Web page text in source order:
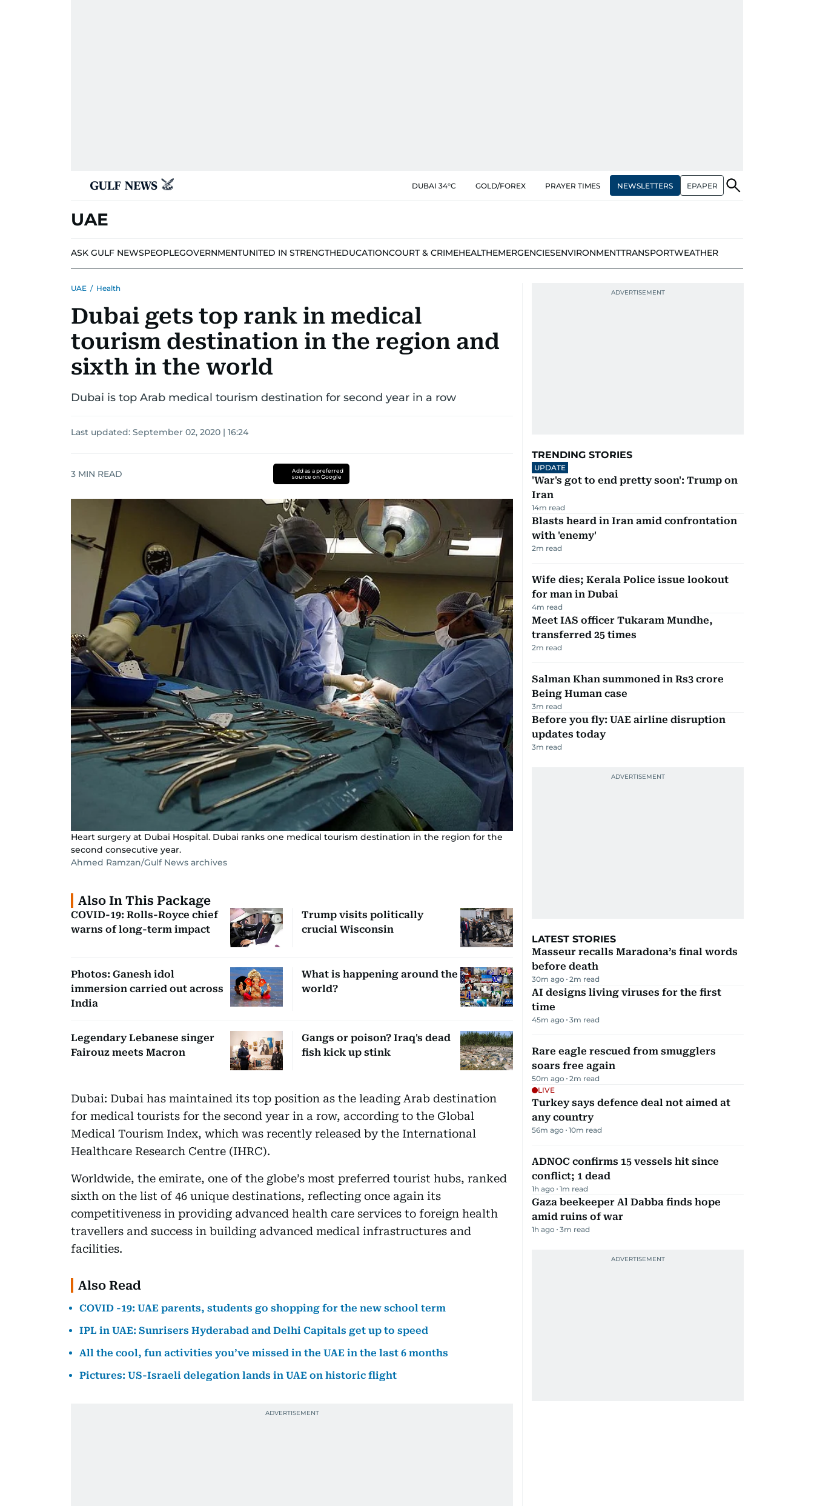
DUBAI 34°C GOLD/FOREX PRAYER TIMES NEWSLETTERS EPAPER
UAE
ASK GULF NEWSPEOPLEGOVERNMENTUNITED IN STRENGTHEDUCATIONCOURT & CRIMEHEALTHEMERGENCIESENVIRONMENTTRANSPORTWEATHER
UAE / Health
Dubai gets top rank in medical
tourism destination in the region and
sixth in the world
Dubai is top Arab medical tourism destination for second year in a row
Last updated: September 02, 2020 | 16:24
3 MIN READ
Add as a preferred
source on Google
Heart surgery at Dubai Hospital. Dubai ranks one medical tourism destination in the region for the
second consecutive year.
Ahmed Ramzan/Gulf News archives
Also In This Package
COVID-19: Rolls-Royce chief
warns of long-term impact
Trump visits politically
crucial Wisconsin
Photos: Ganesh idol
immersion carried out across
India
What is happening around the
world?
Legendary Lebanese singer
Fairouz meets Macron
Gangs or poison? Iraq's dead
fish kick up stink
Dubai: Dubai has maintained its top position as the leading Arab destination
for medical tourists for the second year in a row, according to the Global
Medical Tourism Index, which was recently released by the International
Healthcare Research Centre (IHRC).
Worldwide, the emirate, one of the globe’s most preferred tourist hubs, ranked
sixth on the list of 46 unique destinations, reflecting once again its
competitiveness in providing advanced health care services to foreign health
travellers and success in building advanced medical infrastructures and
facilities.
Also Read
COVID -19: UAE parents, students go shopping for the new school term
IPL in UAE: Sunrisers Hyderabad and Delhi Capitals get up to speed
All the cool, fun activities you’ve missed in the UAE in the last 6 months
Pictures: US-Israeli delegation lands in UAE on historic flight
TRENDING STORIES
UPDATE
'War's got to end pretty soon': Trump on
Iran
14m read
Blasts heard in Iran amid confrontation
with 'enemy'
2m read
Wife dies; Kerala Police issue lookout
for man in Dubai
4m read
Meet IAS officer Tukaram Mundhe,
transferred 25 times
2m read
Salman Khan summoned in Rs3 crore
Being Human case
3m read
Before you fly: UAE airline disruption
updates today
3m read
LATEST STORIES
Masseur recalls Maradona’s final words
before death
30m ago 2m read
AI designs living viruses for the first
time
45m ago 3m read
Rare eagle rescued from smugglers
soars free again
50m ago 2m read
LIVE
Turkey says defence deal not aimed at
any country
56m ago 10m read
ADNOC confirms 15 vessels hit since
conflict; 1 dead
1h ago 1m read
Gaza beekeeper Al Dabba finds hope
amid ruins of war
1h ago 3m read